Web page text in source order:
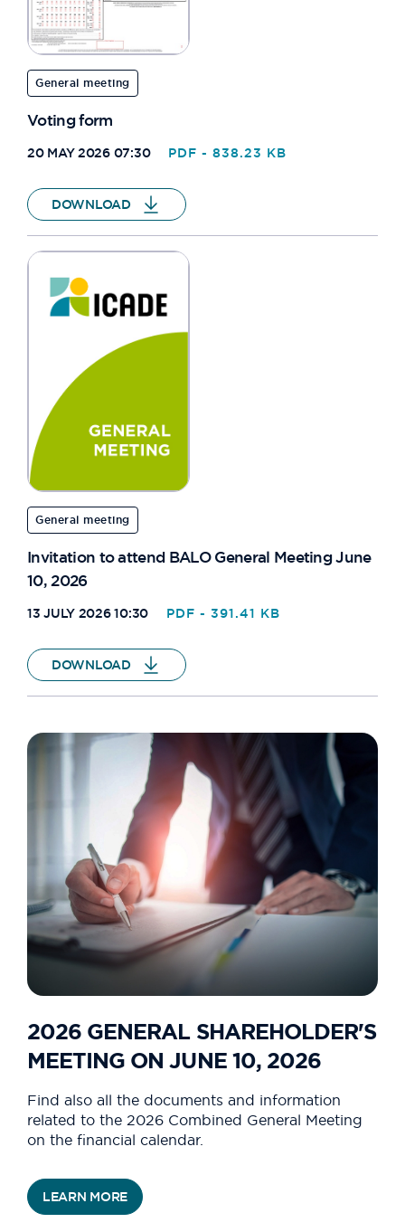
General meeting
Voting form
20 MAY 2026 07:30 PDF - 838.23 KB
DOWNLOAD
General meeting
Invitation to attend BALO General Meeting June
10, 2026
13 JULY 2026 10:30 PDF - 391.41 KB
DOWNLOAD
2026 GENERAL SHAREHOLDER'S
MEETING ON JUNE 10, 2026
Find also all the documents and information
related to the 2026 Combined General Meeting
on the financial calendar.
LEARN MORE